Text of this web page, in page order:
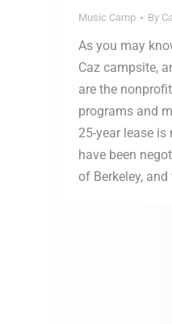
Music Camp By
As you may
Caz campsite,
are the
programs and
25-year lease
have been
of Berkeley,